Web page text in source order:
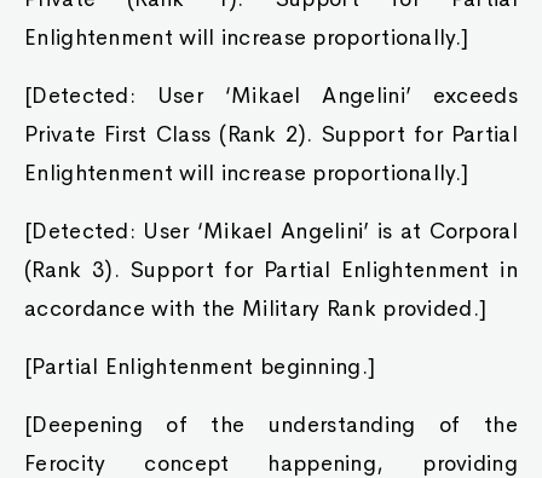
Enlightenment will increase proportionally.]
[Detected: User ‘Mikael Angelini’ exceeds
Private First Class (Rank 2). Support for Partial
Enlightenment will increase proportionally.]
[Detected: User ‘Mikael Angelini’ is at Corporal
(Rank 3). Support for Partial Enlightenment in
accordance with the Military Rank provided.]
[Partial Enlightenment beginning.]
[Deepening of the understanding of the
Ferocity concept happening, providing